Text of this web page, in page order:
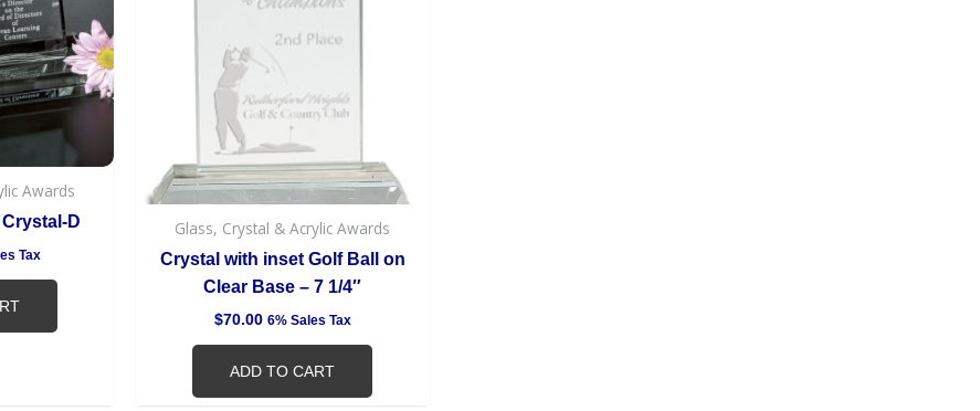
Awards
D
Tax
Glass, Crystal & Acrylic Awards
Crystal with inset Golf Ball on
Clear Base – 7 1/4″
$70.00 6% Sales Tax
ADD TO CART